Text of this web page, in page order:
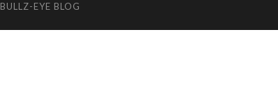
BULLZ-EYE BLOG